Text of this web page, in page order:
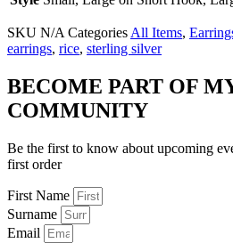
SKU N/A Categories All Items,
earrings, rice, sterling silver
BECOME PART OF
COMMUNITY
Be the first to know about upcoming
first order
First Name
Surname
Email